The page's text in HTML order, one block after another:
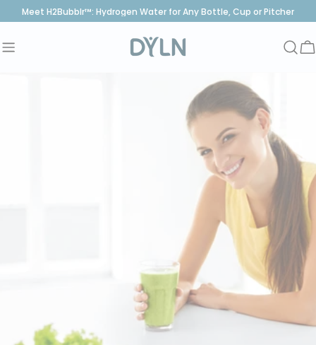
Skip
content
Meet H2Bubblr™: Hydrogen Water for Any Bottle, Cup or Pitcher